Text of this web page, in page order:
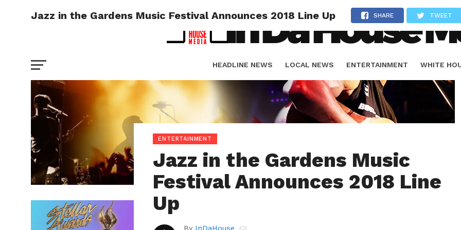
HEADLINE NEWS LOCAL NEWS ENTERTAINMENT WHITE
SPORTS
Jazz in the Gardens Music Festival Announces 2018 Line Up SHARE TWEET
ENTERTAINMENT
Jazz in the Gardens Music
Festival Announces 2018 Line
Up
By InDaHouse